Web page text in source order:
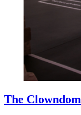
The Clowndom